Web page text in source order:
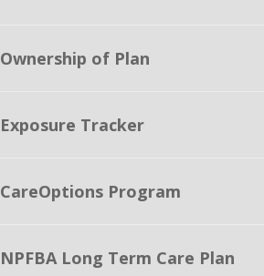
Ownership of Plan
Exposure Tracker
CareOptions Program
NPFBA Long Term Care Plan